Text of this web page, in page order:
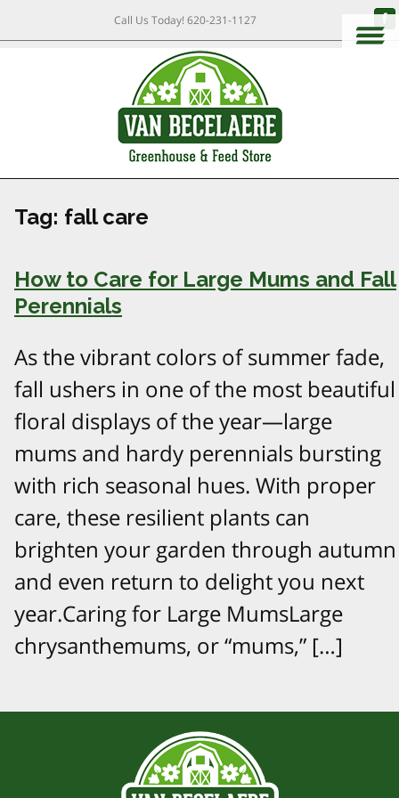
Call Us Today!620-231-1127
Tag: fall care
How to Care for Large Mums and Fall
Perennials
As the vibrant colors of summer fade,
fall ushers in one of the most beautiful
floral displays of the year—large
mums and hardy perennials bursting
with rich seasonal hues. With proper
care, these resilient plants can
brighten your garden through autumn
and even return to delight you next
year.Caring for Large MumsLarge
chrysanthemums, or “mums,” […]